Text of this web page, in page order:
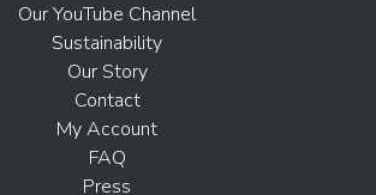
Our YouTube Channel
Sustainability
Our Story
Contact
My Account
FAQ
Press